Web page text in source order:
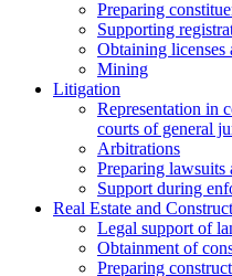
Preparing
Supporting
Obtaining licenses
Mining
Litigation
Representation in
courts of general
Arbitrations
Preparing lawsuits
Support during
Real Estate and
Legal support of
Obtainment of
Preparing